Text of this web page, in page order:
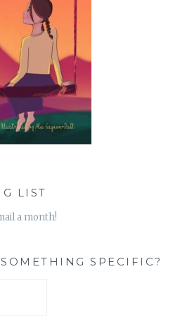
LIST
a month!
SPECIFIC?